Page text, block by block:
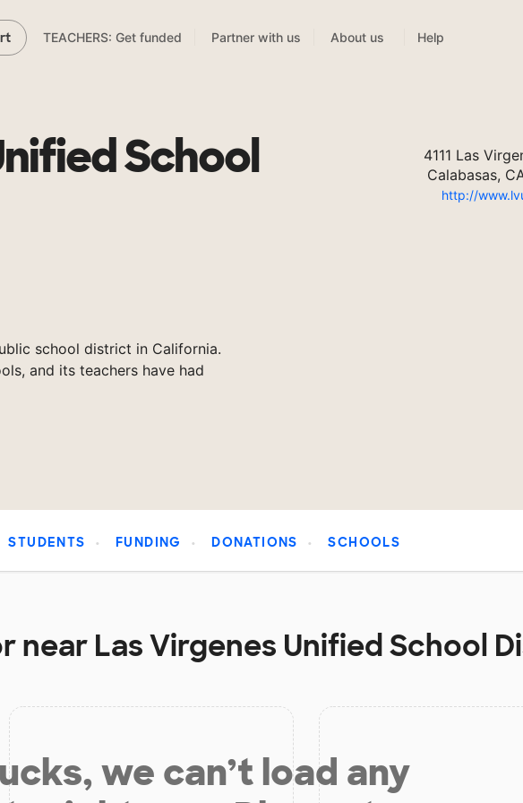
TEACHERS: Get funded Partner with us About us Help
School
school district in California.
and its teachers have had
4111 Las
Calabasas,
http://
STUDENTS FUNDING DONATIONS SCHOOLS
near Las Virgenes Unified School
we can’t load any